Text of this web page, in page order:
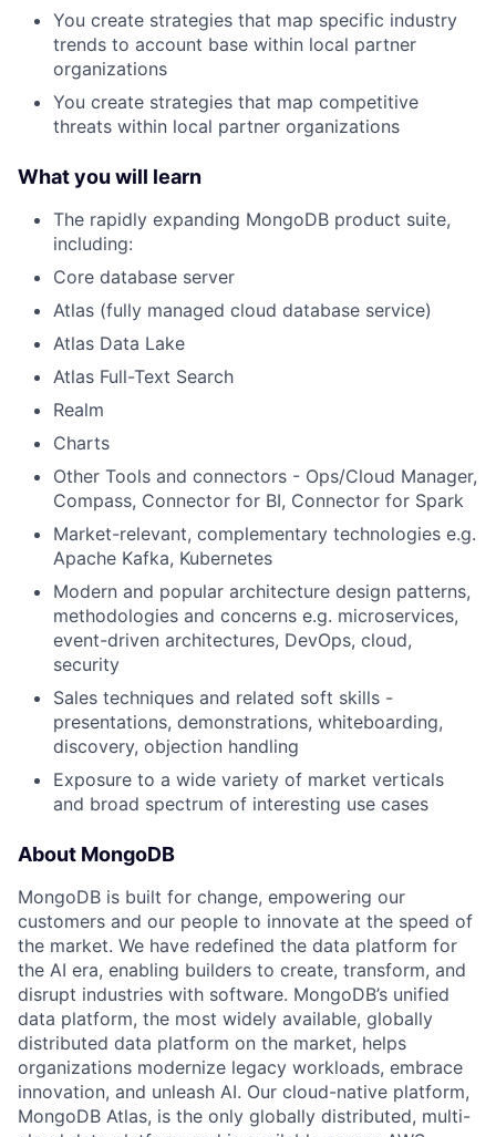
You create strategies that map specific industry
trends to account base within local partner
organizations
You create strategies that map competitive
threats within local partner organizations
What you will learn
The rapidly expanding MongoDB product suite,
including:
Core database server
Atlas (fully managed cloud database service)
Atlas Data Lake
Atlas Full-Text Search
Realm
Charts
Other Tools and connectors - Ops/Cloud Manager,
Compass, Connector for BI, Connector for Spark
Market-relevant, complementary technologies e.g.
Apache Kafka, Kubernetes
Modern and popular architecture design patterns,
methodologies and concerns e.g. microservices,
event-driven architectures, DevOps, cloud,
security
Sales techniques and related soft skills -
presentations, demonstrations, whiteboarding,
discovery, objection handling
Exposure to a wide variety of market verticals
and broad spectrum of interesting use cases
About MongoDB
MongoDB is built for change, empowering our
customers and our people to innovate at the speed of
the market. We have redefined the data platform for
the AI era, enabling builders to create, transform, and
disrupt industries with software. MongoDB’s unified
data platform, the most widely available, globally
distributed data platform on the market, helps
organizations modernize legacy workloads, embrace
innovation, and unleash AI. Our cloud-native platform,
MongoDB Atlas, is the only globally distributed, multi-